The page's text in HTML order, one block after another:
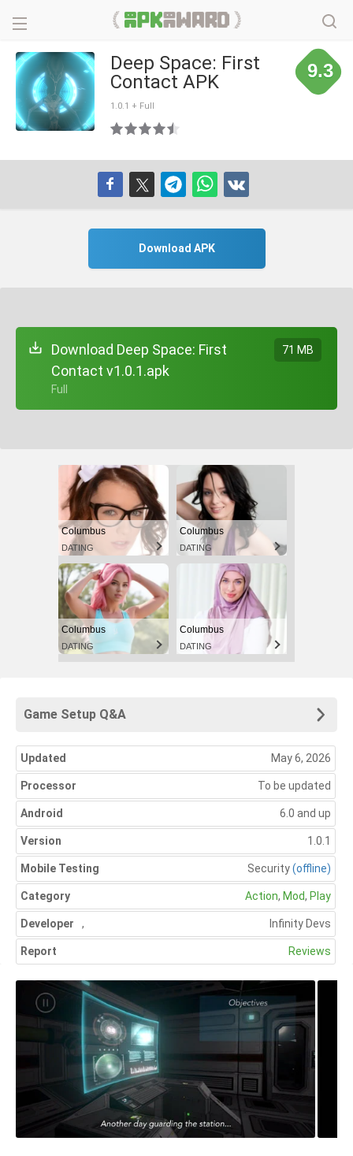
Deep Space: First
Contact APK
1.0.1 + Full
9.3
Download APK
Download Deep Space: First
Contact v1.0.1.apk
+ Full
71 MB
Columbus
DATING
Columbus
DATING
Columbus
DATING
Columbus
DATING
Game Setup Q&A
Updated May 6, 2026
Processor To be updated
Android 6.0 and up
Version 1.0.1
Mobile Testing Security(offline)
Category Action, Mod, Play
Developer Infinity Devs
,
Report Reviews